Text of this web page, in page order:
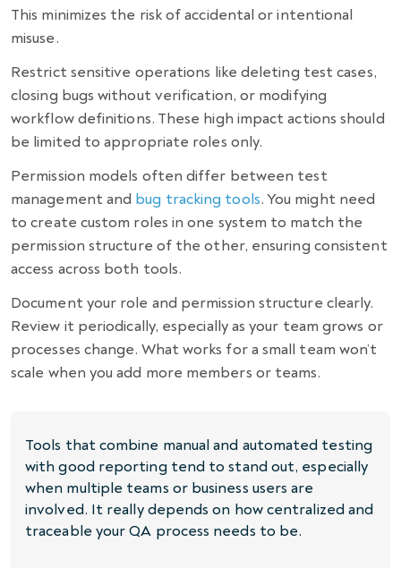
This minimizes the risk of accidental or intentional
misuse.
Restrict sensitive operations like deleting test cases,
closing bugs without verification, or modifying
workflow definitions. These high impact actions should
be limited to appropriate roles only.
Permission models often differ between test
management and bug tracking tools. You might need
to create custom roles in one system to match the
permission structure of the other, ensuring consistent
access across both tools.
Document your role and permission structure clearly.
Review it periodically, especially as your team grows or
processes change. What works for a small team won’t
scale when you add more members or teams.
Tools that combine manual and automated testing
with good reporting tend to stand out, especially
when multiple teams or business users are
involved. It really depends on how centralized and
traceable your QA process needs to be.